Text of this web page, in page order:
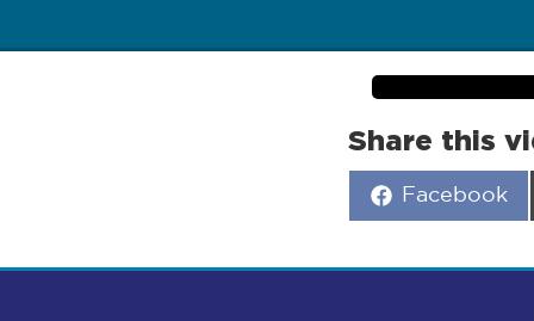
Share this
Share
Facebook